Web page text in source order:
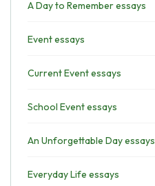
A Day to Remember essays
Event essays
Current Event essays
School Event essays
An Unforgettable Day essays
Everyday Life essays